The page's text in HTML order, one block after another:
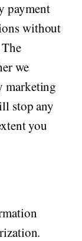
payment
without
we
marketing
stop any
you